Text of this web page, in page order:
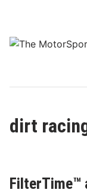
content
dirt
FilterTime™